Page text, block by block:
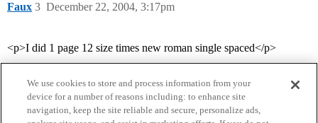
Faux December 22, 2004, 3:17pm
3
<p>I did 1 page 12 size times new roman single spaced</p>
We use cookies to store and process information from your
device for a number of reasons including: to enhance site
navigation, keep the site reliable and secure, personalize ads,